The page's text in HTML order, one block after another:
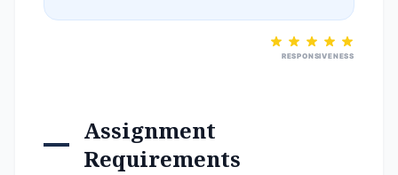
RESPONSIVENESS
Assignment
Requirements